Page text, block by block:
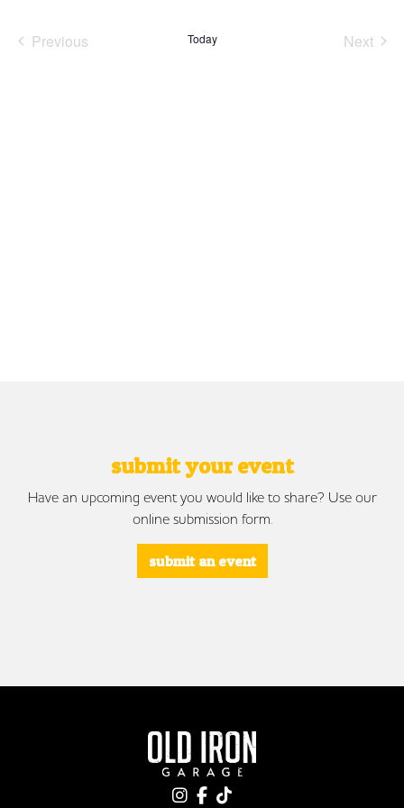
Previous
Today
Next
submit your event
Have an upcoming event you would like to share? Use our
online submission form.
submit an event